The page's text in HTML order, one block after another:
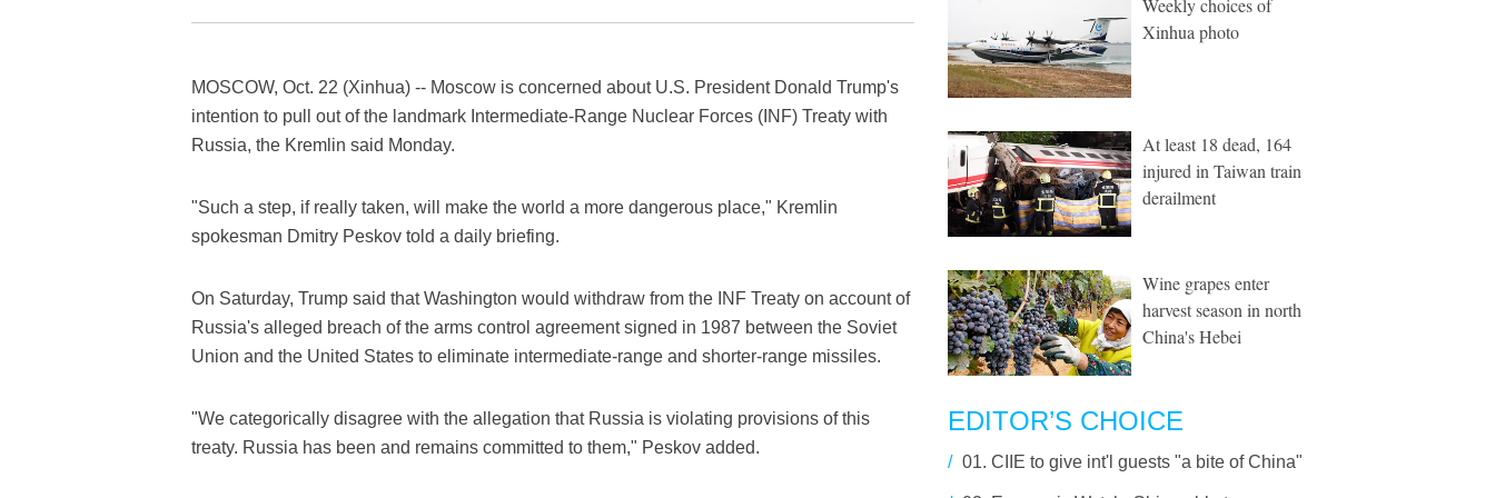
MOSCOW, Oct. 22 (Xinhua) -- Moscow is concerned about U.S. President Donald Trump's
intention to pull out of the landmark Intermediate-Range Nuclear Forces (INF) Treaty with
Russia, the Kremlin said Monday.
"Such a step, if really taken, will make the world a more dangerous place," Kremlin
spokesman Dmitry Peskov told a daily briefing.
On Saturday, Trump said that Washington would withdraw from the INF Treaty on account of
Russia's alleged breach of the arms control agreement signed in 1987 between the Soviet
Union and the United States to eliminate intermediate-range and shorter-range missiles.
"We categorically disagree with the allegation that Russia is violating provisions of this
treaty. Russia has been and remains committed to them," Peskov added.
Weekly choices of
Xinhua photo
At least 18 dead, 164
injured in Taiwan train
derailment
Wine grapes enter
harvest season in north
China's Hebei
EDITOR’S CHOICE
/ 01. CIIE to give int'l guests "a bite of China"